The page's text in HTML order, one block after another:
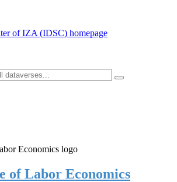
of Labor Economics